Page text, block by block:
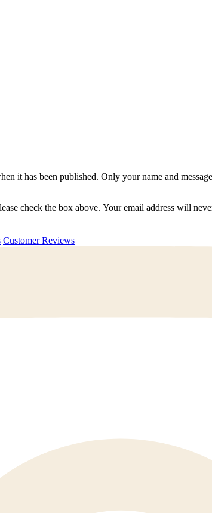
it has been published. Only your name and
check the box above. Your email address will
Customer Reviews